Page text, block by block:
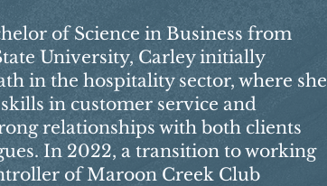
of Science in Business from
University, Carley initially
in the hospitality sector, where she
in customer service and
relationships with both clients
In 2022, a transition to working
of Maroon Creek Club